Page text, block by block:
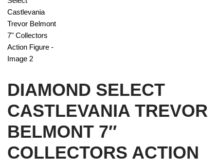
DIAMOND SELECT
CASTLEVANIA TREVOR
BELMONT 7″
COLLECTORS ACTION